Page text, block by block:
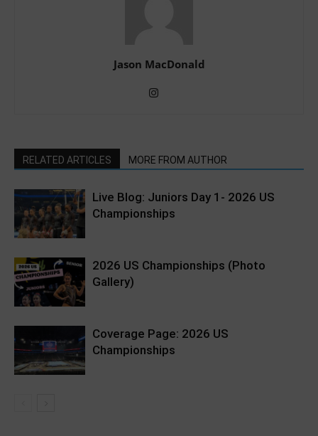
Jason MacDonald
RELATED ARTICLES MORE FROM AUTHOR
Live Blog: Juniors Day 1- 2026 US
Championships
2026 US Championships (Photo
Gallery)
Coverage Page: 2026 US
Championships